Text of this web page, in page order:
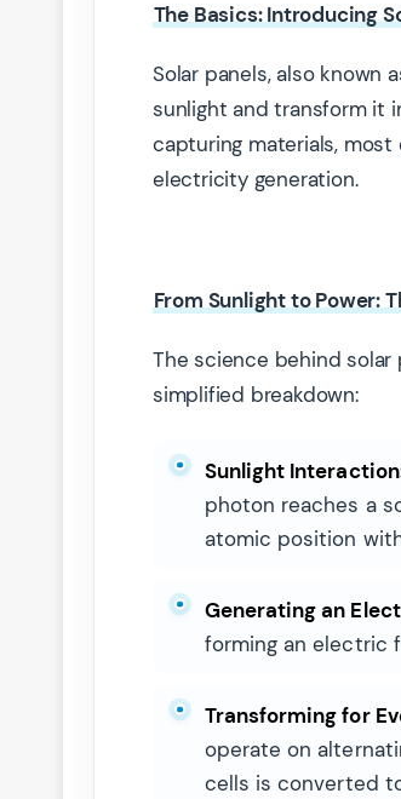
The Basics: Introducing
Solar panels, also known
sunlight and transform it
capturing materials,
electricity generation.
From Sunlight to Power:
The science behind solar
simplified breakdown:
Sunlight
photon reaches a
atomic position
Generating an
forming an electric
Transforming for
operate on
cells is converted